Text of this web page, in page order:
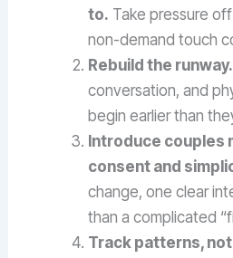
to. Take pressure
non-demand touch
Rebuild the runway.
conversation, and
begin earlier than
Introduce couples
consent and
change, one clear
than a complicated
Track patterns,